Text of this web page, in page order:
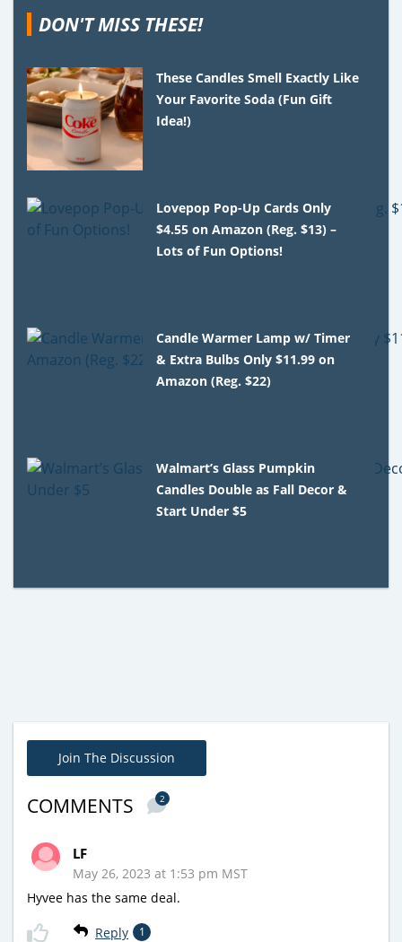
DON'T MISS THESE!
These Candles Smell Exactly Like
Your Favorite Soda (Fun Gift
Idea!)
Lovepop Pop-Up Cards Only
$4.55 on Amazon (Reg. $13) –
Lots of Fun Options!
Candle Warmer Lamp w/ Timer
& Extra Bulbs Only $11.99 on
Amazon (Reg. $22)
Walmart’s Glass Pumpkin
Candles Double as Fall Decor &
Start Under $5
Join The Discussion
COMMENTS 2
LF
May 26, 2023 at 1:53 pm MST
Hyvee has the same deal.
Reply 1